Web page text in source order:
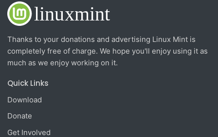
Thanks to your donations and advertising Linux Mint is
completely free of charge. We hope you'll enjoy using it as
much as we enjoy working on it.
Quick Links
Download
Donate
Get Involved